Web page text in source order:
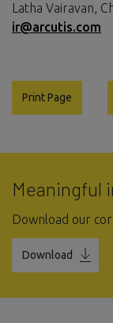
Latha Vairavan,
ir@arcutis.com
Print Page
Meaningful
Download our
Download